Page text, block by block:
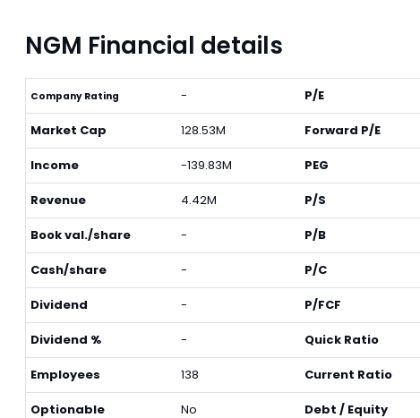
NGM Financial details
Company Rating -
Market Cap 128.53M
Income -139.83M
Revenue 4.42M
Book val./share -
Cash/share -
Dividend -
Dividend % -
Employees 138
Optionable No
P/E
Forward P/E
PEG
P/S
P/B
P/C
P/FCF
Quick Ratio
Current Ratio
Debt / Equity